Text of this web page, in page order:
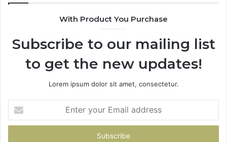
With Product You Purchase
Subscribe to our mailing list
to get the new updates!
Lorem ipsum dolor sit amet, consectetur.
your
Email